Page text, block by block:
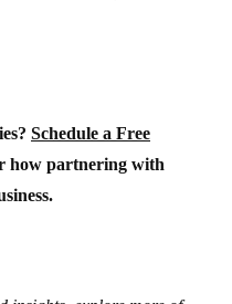
Schedule a Free
how partnering with